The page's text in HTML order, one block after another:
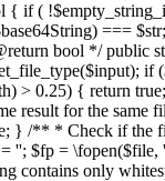
{ if (
bool */
> 0.25) { return
result for the
} /** * Check if the
$fp =
only